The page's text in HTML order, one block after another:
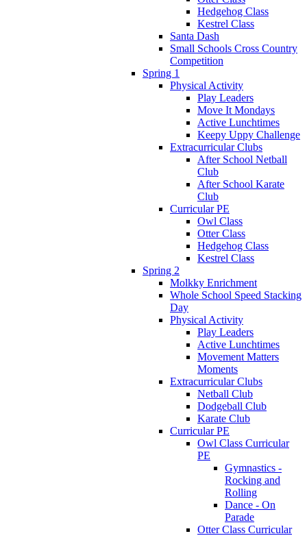
Hedgehog Class
Kestrel Class
Santa Dash
Small Schools Cross Country
Competition
Spring 1
Physical Activity
Play Leaders
Move It Mondays
Active Lunchtimes
Keepy Uppy Challenge
Extracurricular Clubs
After School Netball
Club
After School Karate
Club
Curricular PE
Owl Class
Otter Class
Hedgehog Class
Kestrel Class
Spring 2
Molkky Enrichment
Whole School Speed Stacking
Day
Physical Activity
Play Leaders
Active Lunchtimes
Movement Matters
Moments
Extracurricular Clubs
Netball Club
Dodgeball Club
Karate Club
Curricular PE
Owl Class Curricular
PE
Gymnastics -
Rocking and
Rolling
Dance - On
Parade
Otter Class Curricular